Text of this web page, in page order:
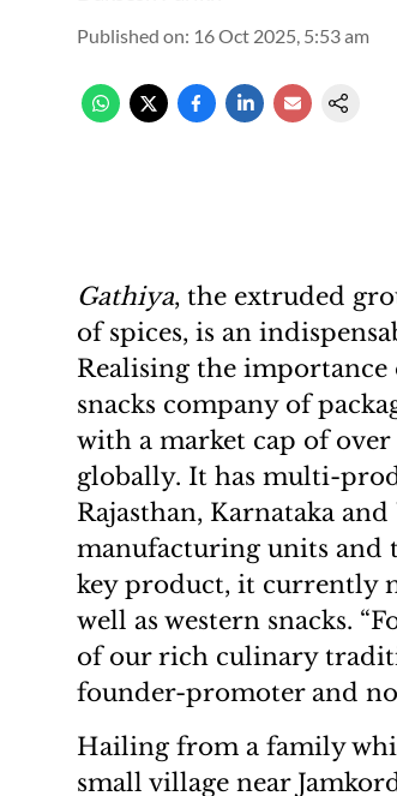
Published on: 16 Oct 2025, 5:53 am
Gathiya, the extruded
of spices, is an
Realising the importance
snacks company of
with a market cap of
globally. It has multi-
Rajasthan, Karnataka
manufacturing units and
key product, it currently
well as western snacks.
of our rich culinary
founder-promoter and
Hailing from a family
small village near